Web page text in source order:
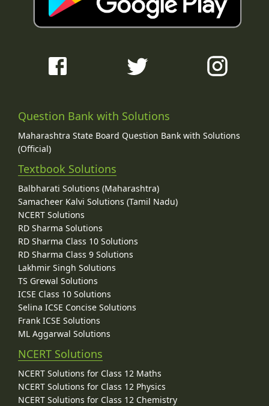
Question Bank with Solutions
Maharashtra State Board Question Bank with Solutions
(Official)
Textbook Solutions
Balbharati Solutions (Maharashtra)
Samacheer Kalvi Solutions (Tamil Nadu)
NCERT Solutions
RD Sharma Solutions
RD Sharma Class 10 Solutions
RD Sharma Class 9 Solutions
Lakhmir Singh Solutions
TS Grewal Solutions
ICSE Class 10 Solutions
Selina ICSE Concise Solutions
Frank ICSE Solutions
ML Aggarwal Solutions
NCERT Solutions
NCERT Solutions for Class 12 Maths
NCERT Solutions for Class 12 Physics
NCERT Solutions for Class 12 Chemistry